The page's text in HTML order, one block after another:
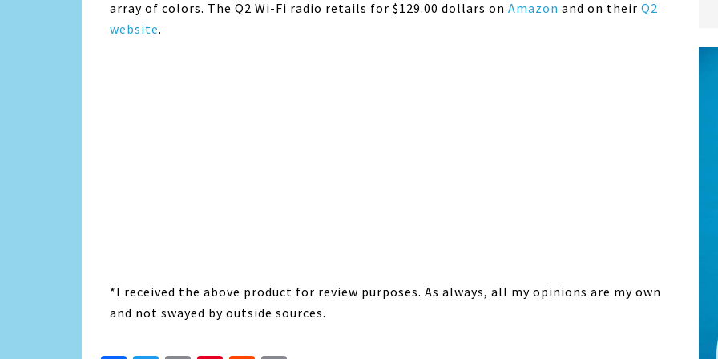
array of colors. The Q2 Wi-Fi radio retails for $129.00 dollars on Amazon and on their Q2
website.
*I received the above product for review purposes. As always, all my opinions are my own
and not swayed by outside sources.